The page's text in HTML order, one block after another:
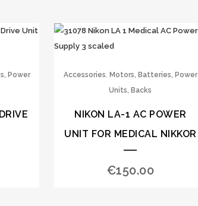
Power
Accessories, Motors, Batteries, Power
Units, Backs
NIKON LA-1 AC POWER
UNIT FOR MEDICAL NIKKOR
€150.00